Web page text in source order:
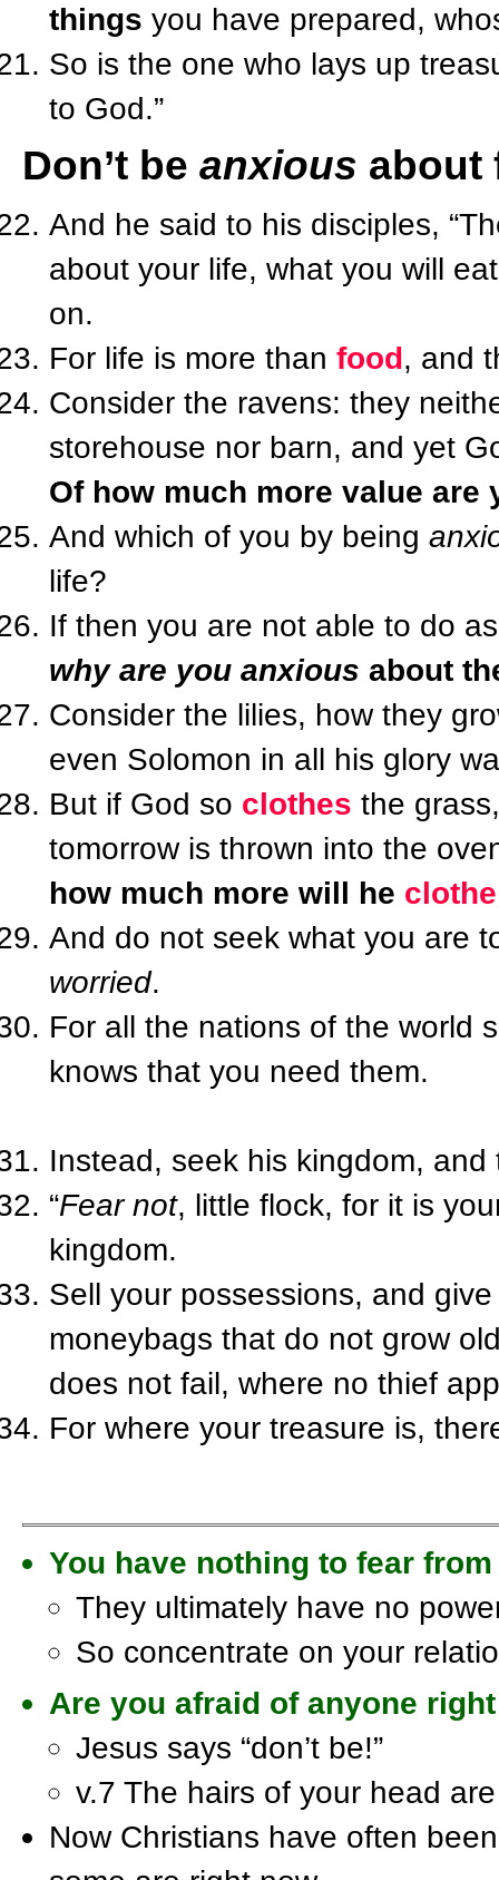
things you have prepared,
So is the one who lays up
to God.”
Don’t be anxious about
And he said to his disciples,
about your life, what you will
on.
For life is more than food, and
Consider the ravens: they
storehouse nor barn, and yet
Of how much more value are
And which of you by being
life?
If then you are not able to do
why are you anxious about
Consider the lilies, how they
even Solomon in all his glory
But if God so clothes the
tomorrow is thrown into the
how much more will he clothe
And do not seek what you are
worried.
For all the nations of the world
knows that you need them.
Instead, seek his kingdom,
“Fear not, little flock, for it is
kingdom.
Sell your possessions, and
moneybags that do not grow
does not fail, where no thief
For where your treasure is,
You have nothing to fear
They ultimately have no
So concentrate on your
Are you afraid of anyone
Jesus says “don’t be!”
v.7 The hairs of your head
Now Christians have often